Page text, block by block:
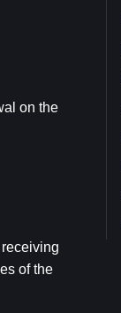
on the
of the